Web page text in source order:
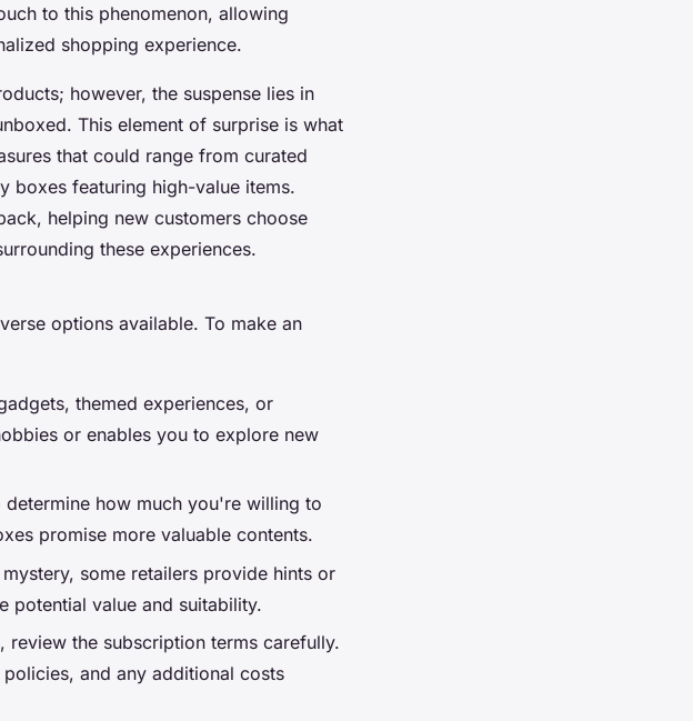
to this phenomenon, allowing
shopping experience.
however, the suspense lies in
This element of surprise is what
that could range from curated
boxes featuring high-value items.
helping new customers choose
these experiences.
options available. To make an
themed experiences, or
or enables you to explore new
how much you're willing to
promise more valuable contents.
some retailers provide hints or
potential value and suitability.
review the subscription terms carefully.
and any additional costs